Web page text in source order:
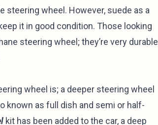
steering wheel. However, suede as a
it in good condition. Those looking
steering wheel; they’re very durable
wheel is; a deeper steering wheel
known as full dish and semi or half-
kit has been added to the car, a deep